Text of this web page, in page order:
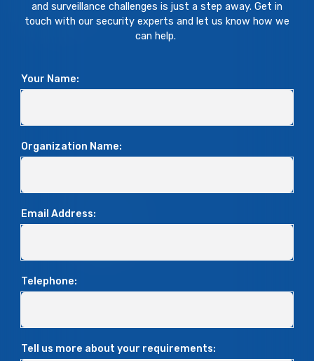
and surveillance challenges is just a step away. Get in
touch with our security experts and let us know how we
can help.
Your Name:
Organization Name:
Email Address:
Telephone:
Tell us more about your requirements: